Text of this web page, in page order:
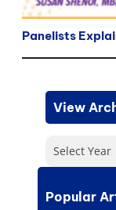
Panelists
View
Select Year
Popular